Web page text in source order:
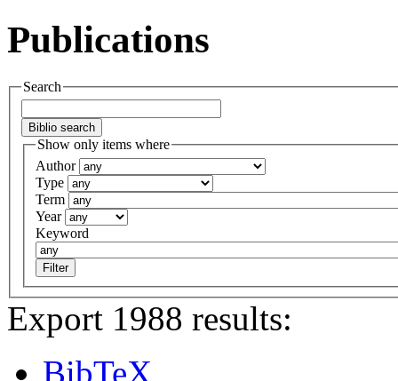
Publications
Search
Show only items where
Author
Type
Term
Year
Keyword
Export 1988 results:
BibTeX